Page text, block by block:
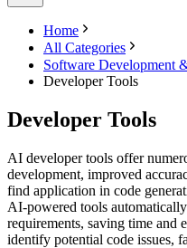
Home
All Categories
Software Development
Developer Tools
Developer Tools
AI developer tools offer
development, improved
find application in code
AI-powered tools
requirements, saving time and
identify potential code issues,